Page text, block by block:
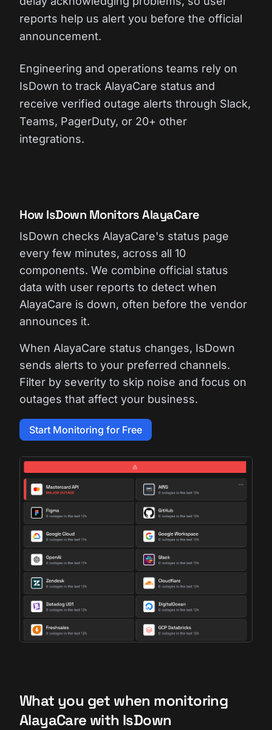
reports help us alert you before the official
announcement.
Engineering and operations teams rely on
IsDown to track AlayaCare status and
receive verified outage alerts through Slack,
Teams, PagerDuty, or 20+ other
integrations.
How IsDown Monitors AlayaCare
IsDown checks AlayaCare's status page
every few minutes, across all 10
components. We combine official status
data with user reports to detect when
AlayaCare is down, often before the vendor
announces it.
When AlayaCare status changes, IsDown
sends alerts to your preferred channels.
Filter by severity to skip noise and focus on
outages that affect your business.
Start Monitoring for Free
What you get when monitoring
AlayaCare with IsDown